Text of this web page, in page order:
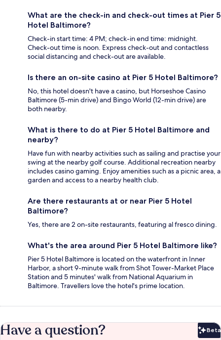
What are the check-in and check-out times at Pier 5
Hotel Baltimore?
Check-in start time: 4 PM; check-in end time: midnight.
Check-out time is noon. Express check-out and contactless
social distancing and check-out are available.
Is there an on-site casino at Pier 5 Hotel Baltimore?
No, this hotel doesn't have a casino, but Horseshoe Casino
Baltimore (5-min drive) and Bingo World (12-min drive) are
both nearby.
What is there to do at Pier 5 Hotel Baltimore and
nearby?
Have fun with nearby activities such as sailing and practise your
swing at the nearby golf course. Additional recreation nearby
includes casino gaming. Enjoy amenities such as a picnic area, a
garden and access to a nearby health club.
Are there restaurants at or near Pier 5 Hotel
Baltimore?
Yes, there are 2 on-site restaurants, featuring al fresco dining.
What's the area around Pier 5 Hotel Baltimore like?
Pier 5 Hotel Baltimore is located on the waterfront in Inner
Harbor, a short 9-minute walk from Shot Tower-Market Place
Station and 5 minutes' walk from National Aquarium in
Baltimore. Travellers love the hotel's prime location.
Have a question? Beta